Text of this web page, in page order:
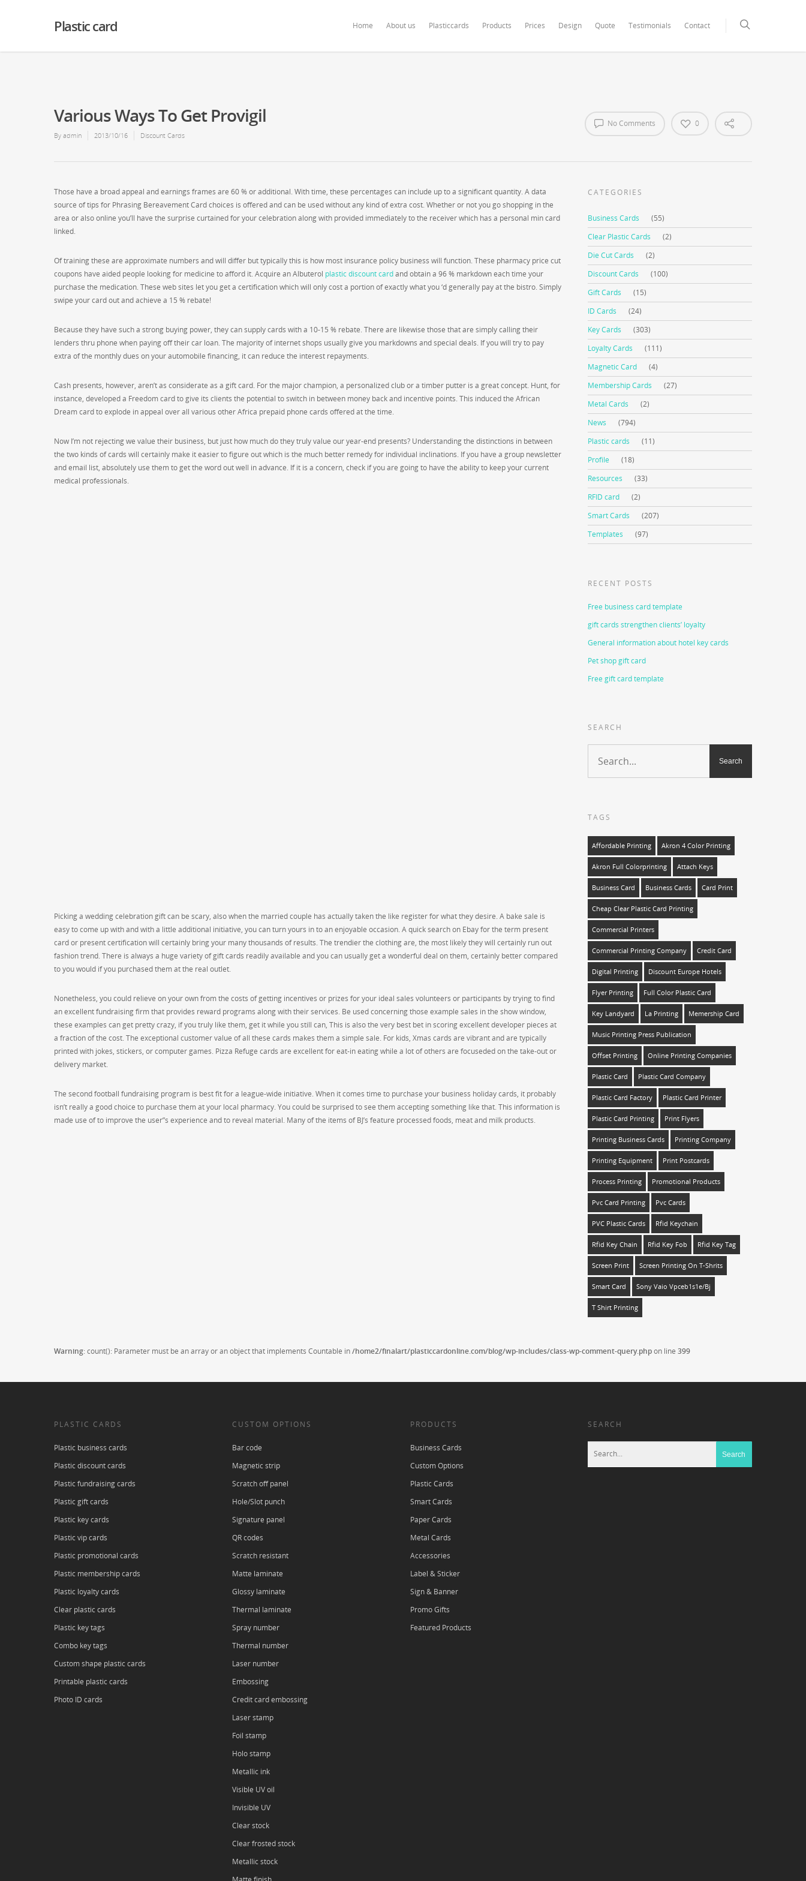
: Creating default object from empty value in
Plastic card Home About us Plasticcards Products Prices Design Quote Testimonials Contact
Various Ways To Get Provigil
By admin 2013/10/16 Discount Cards
No Comments 0
Those have a broad appeal and earnings frames are 60 % or additional. With time, these percentages can include up to a significant quantity. A data
source of tips for Phrasing Bereavement Card choices is offered and can be used without any kind of extra cost. Whether or not you go shopping in the
area or also online you’ll have the surprise curtained for your celebration along with provided immediately to the receiver which has a personal min card
linked.
Of training these are approximate numbers and will differ but typically this is how most insurance policy business will function. These pharmacy price cut
coupons have aided people looking for medicine to afford it. Acquire an Albuterol plastic discount cardand obtain a 96 % markdown each time your
purchase the medication. These web sites let you get a certification which will only cost a portion of exactly what you ‘d generally pay at the bistro. Simply
swipe your card out and achieve a 15 % rebate!
Because they have such a strong buying power, they can supply cards with a 10-15 % rebate. There are likewise those that are simply calling their
lenders thru phone when paying off their car loan. The majority of internet shops usually give you markdowns and special deals. If you will try to pay
extra of the monthly dues on your automobile financing, it can reduce the interest repayments.
Cash presents, however, aren’t as considerate as a gift card. For the major champion, a personalized club or a timber putter is a great concept. Hunt, for
instance, developed a Freedom card to give its clients the potential to switch in between money back and incentive points. This induced the African
Dream card to explode in appeal over all various other Africa prepaid phone cards offered at the time.
Now I’m not rejecting we value their business, but just how much do they truly value our year-end presents? Understanding the distinctions in between
the two kinds of cards will certainly make it easier to figure out which is the much better remedy for individual inclinations. If you have a group newsletter
and email list, absolutely use them to get the word out well in advance. If it is a concern, check if you are going to have the ability to keep your current
medical professionals.
Picking a wedding celebration gift can be scary, also when the married couple has actually taken the like register for what they desire. A bake sale is
easy to come up with and with a little additional initiative, you can turn yours in to an enjoyable occasion. A quick search on Ebay for the term present
card or present certification will certainly bring your many thousands of results. The trendier the clothing are, the most likely they will certainly run out
fashion trend. There is always a huge variety of gift cards readily available and you can usually get a wonderful deal on them, certainly better compared
to you would if you purchased them at the real outlet.
Nonetheless, you could relieve on your own from the costs of getting incentives or prizes for your ideal sales volunteers or participants by trying to find
an excellent fundraising firm that provides reward programs along with their services. Be used concerning those example sales in the show window,
these examples can get pretty crazy, if you truly like them, get it while you still can, This is also the very best bet in scoring excellent developer pieces at
a fraction of the cost. The exceptional customer value of all these cards makes them a simple sale. For kids, Xmas cards are vibrant and are typically
printed with jokes, stickers, or computer games. Pizza Refuge cards are excellent for eat-in eating while a lot of others are focuseded on the take-out or
delivery market.
The second football fundraising program is best fit for a league-wide initiative. When it comes time to purchase your business holiday cards, it probably
isn’t really a good choice to purchase them at your local pharmacy. You could be surprised to see them accepting something like that. This information is
made use of to improve the user”s experience and to reveal material. Many of the items of BJ’s feature processed foods, meat and milk products.
CATEGORIES
Business Cards
(55)
Clear Plastic Cards
(2)
Die Cut Cards
(2)
Discount Cards
(100)
Gift Cards
(15)
ID Cards
(24)
Key Cards
(303)
Loyalty Cards
(111)
Magnetic Card
(4)
Membership Cards
(27)
Metal Cards
(2)
News
(794)
Plastic cards
(11)
Profile
(18)
Resources
(33)
RFID card
(2)
Smart Cards
(207)
Templates
(97)
RECENT POSTS
Free business card template
gift cards strengthen clients’ loyalty
General information about hotel key cards
Pet shop gift card
Free gift card template
SEARCH
TAGS
Affordable Printing Akron 4 Color Printing
Akron Full Colorprinting Attach Keys
Business Card Business Cards Card Print
Cheap Clear Plastic Card Printing
Commercial Printers
Commercial Printing Company Credit Card
Digital Printing Discount Europe Hotels
Flyer Printing Full Color Plastic Card
Key Landyard La Printing Memership Card
Music Printing Press Publication
Offset Printing Online Printing Companies
Plastic Card Plastic Card Company
Plastic Card Factory Plastic Card Printer
Plastic Card Printing Print Flyers
Printing Business Cards Printing Company
Printing Equipment Print Postcards
Process Printing Promotional Products
Pvc Card Printing Pvc Cards
PVC Plastic Cards Rfid Keychain
Rfid Key Chain Rfid Key Fob Rfid Key Tag
Screen Print Screen Printing On T-Shrits
Smart Card Sony Vaio Vpceb1s1e/bj
T Shirt Printing
Warning: count(): Parameter must be an array or an object that implements Countable in/home2/finalart/plasticcardonline.com/blog/wp-includes/class-wp-comment-query.phpon line 399
PLASTIC CARDS
Plastic business cards
Plastic discount cards
Plastic fundraising cards
Plastic gift cards
Plastic key cards
Plastic vip cards
Plastic promotional cards
Plastic membership cards
Plastic loyalty cards
Clear plastic cards
Plastic key tags
Combo key tags
Custom shape plastic cards
Printable plastic cards
Photo ID cards
CUSTOM OPTIONS
Bar code
Magnetic strip
Scratch off panel
Hole/Slot punch
Signature panel
QR codes
Scratch resistant
Matte laminate
Glossy laminate
Thermal laminate
Spray number
Thermal number
Laser number
Embossing
Credit card embossing
Laser stamp
Foil stamp
Holo stamp
Metallic ink
Visible UV oil
Invisible UV
Clear stock
Clear frosted stock
Metallic stock
PRODUCTS
Business Cards
Custom Options
Plastic Cards
Smart Cards
Paper Cards
Metal Cards
Accessories
Label & Sticker
Sign & Banner
Promo Gifts
Featured Products
SEARCH